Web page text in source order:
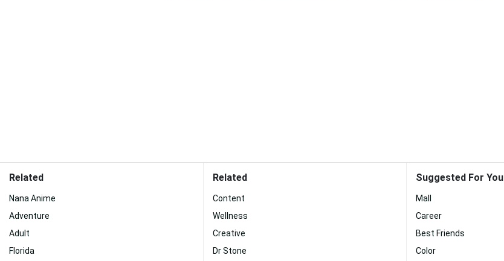
Related
Nana Anime
Adventure
Adult
Florida
Related
Content
Wellness
Creative
Dr Stone
Suggested For You
Mall
Career
Best Friends
Color